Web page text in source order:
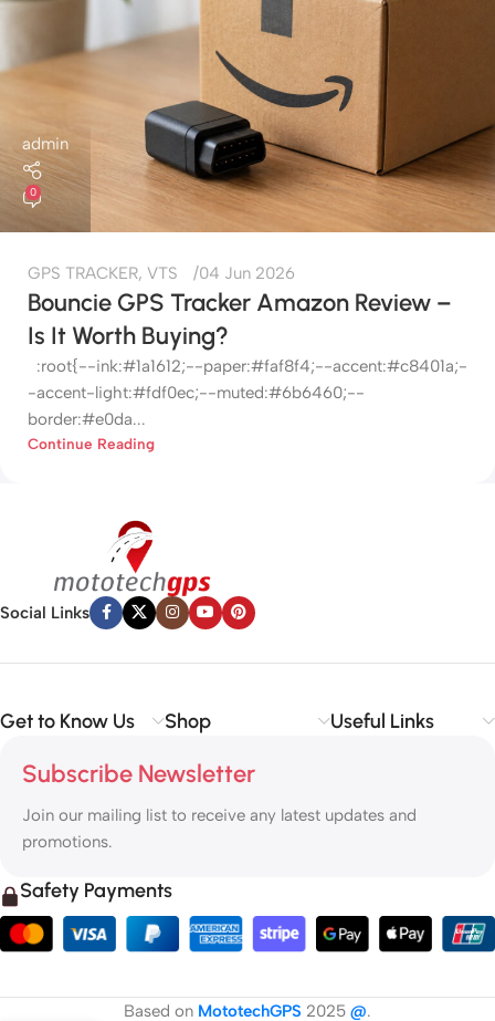
admin
0
GPS TRACKER, VTS 04 Jun 2026
Bouncie GPS Tracker Amazon Review –
Is It Worth Buying?
:root{--ink:#1a1612;--paper:#faf8f4;--accent:#c8401a;-
-accent-light:#fdf0ec;--muted:#6b6460;--
border:#e0da...
Continue Reading
Social Links
Get to Know Us Shop Useful Links
Subscribe Newsletter
Join our mailing list to receive any latest updates and
promotions.
Safety Payments
Based on MototechGPS 2025 @.